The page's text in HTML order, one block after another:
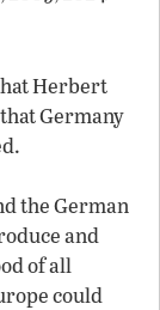
Herbert
Germany
the German
and
of all
could